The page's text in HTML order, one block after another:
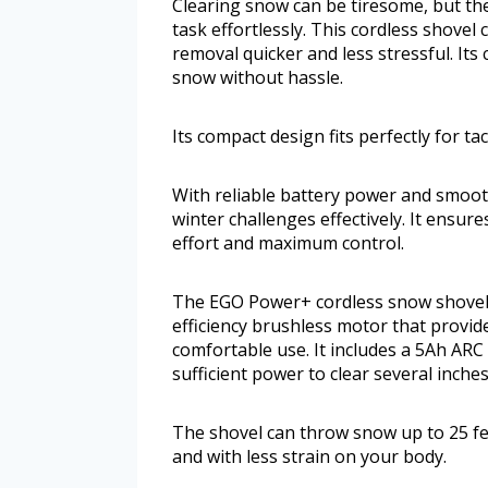
Clearing snow can be tiresome, but
task effortlessly. This cordless shovel
removal quicker and less stressful.
snow without hassle.
Its compact design fits perfectly for
With reliable battery power and
winter challenges effectively. It
effort and maximum control.
The EGO Power+ cordless snow
efficiency brushless motor that
comfortable use. It includes a 5Ah
sufficient power to clear several
The shovel can throw snow up to 25
and with less strain on your body.